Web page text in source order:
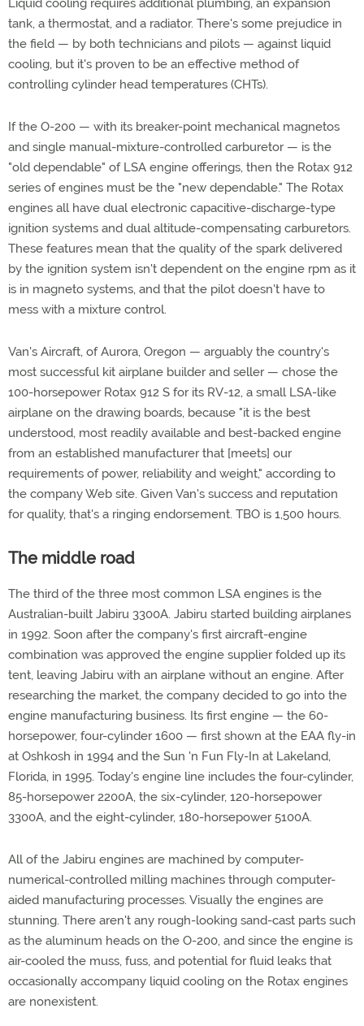
Liquid cooling requires additional plumbing, an expansion
tank, a thermostat, and a radiator. There's some prejudice in
the field — by both technicians and pilots — against liquid
cooling, but it's proven to be an effective method of
controlling cylinder head temperatures (CHTs).
If the O-200 — with its breaker-point mechanical magnetos
and single manual-mixture-controlled carburetor — is the
"old dependable" of LSA engine offerings, then the Rotax 912
series of engines must be the "new dependable." The Rotax
engines all have dual electronic capacitive-discharge-type
ignition systems and dual altitude-compensating carburetors.
These features mean that the quality of the spark delivered
by the ignition system isn't dependent on the engine rpm as it
is in magneto systems, and that the pilot doesn't have to
mess with a mixture control.
Van's Aircraft, of Aurora, Oregon — arguably the country's
most successful kit airplane builder and seller — chose the
100-horsepower Rotax 912 S for its RV-12, a small LSA-like
airplane on the drawing boards, because "it is the best
understood, most readily available and best-backed engine
from an established manufacturer that [meets] our
requirements of power, reliability and weight," according to
the company Web site. Given Van's success and reputation
for quality, that's a ringing endorsement. TBO is 1,500 hours.
The middle road
The third of the three most common LSA engines is the
Australian-built Jabiru 3300A. Jabiru started building airplanes
in 1992. Soon after the company's first aircraft-engine
combination was approved the engine supplier folded up its
tent, leaving Jabiru with an airplane without an engine. After
researching the market, the company decided to go into the
engine manufacturing business. Its first engine — the 60-
horsepower, four-cylinder 1600 — first shown at the EAA fly-in
at Oshkosh in 1994 and the Sun 'n Fun Fly-In at Lakeland,
Florida, in 1995. Today's engine line includes the four-cylinder,
85-horsepower 2200A, the six-cylinder, 120-horsepower
3300A, and the eight-cylinder, 180-horsepower 5100A.
All of the Jabiru engines are machined by computer-
numerical-controlled milling machines through computer-
aided manufacturing processes. Visually the engines are
stunning. There aren't any rough-looking sand-cast parts such
as the aluminum heads on the O-200, and since the engine is
air-cooled the muss, fuss, and potential for fluid leaks that
occasionally accompany liquid cooling on the Rotax engines
are nonexistent.